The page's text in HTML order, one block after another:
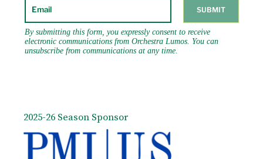
2025-26 Season Sponsor